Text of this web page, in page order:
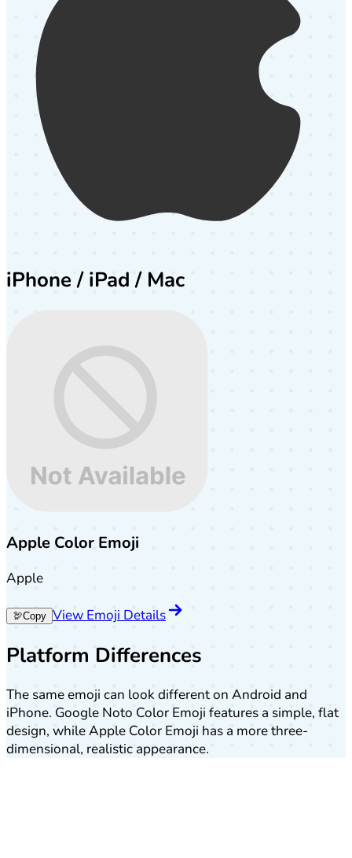
iPhone / iPad / Mac
Apple Color Emoji
Apple
🦃Copy View Emoji Details
Platform Differences
The same emoji can look different on Android and
iPhone. Google Noto Color Emoji features a simple, flat
design, while Apple Color Emoji has a more three-
dimensional, realistic appearance.